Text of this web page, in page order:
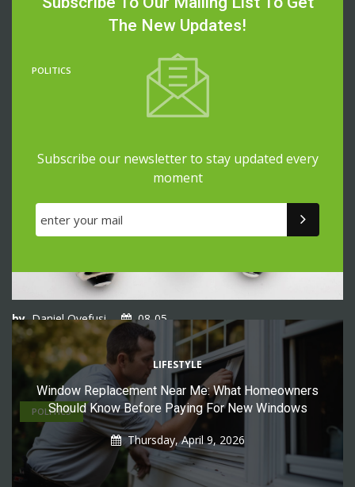
Income Housing With No Waiting List
POLITICS
by Daniel Oyefusi
08-05
No-Deposit Electric Companies: How To Get
Affordable Light Service With Free Nights
POLITICS
The New Updates!
Subscribe our newsletter to stay updated every
moment
LIFESTYLE
Window Replacement Near Me: What Homeowners
Should Know Before Paying For New Windows
Thursday, April 9, 2026